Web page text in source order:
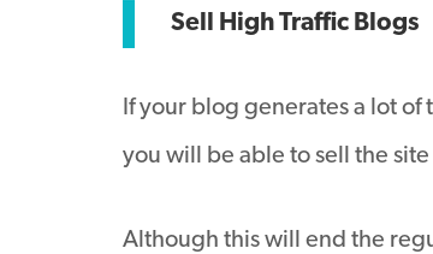
Sell High Traffic Blogs
If your blog generates a lot
you will be able to sell the site
Although this will end the